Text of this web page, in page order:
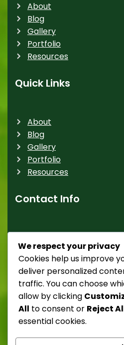
About
Blog
Gallery
Portfolio
Resources
Quick Links
About
Blog
Gallery
Portfolio
Resources
Contact Info
Donec ultricies mattis nulla,
ut.
Phone: +1 500 000 0000
E-mail:
Website: https://demo.com
We respect your privacy
Cookies help us improve
deliver personalized
traffic. You can choose
allow by clicking
All to consent or Reject
essential cookies.